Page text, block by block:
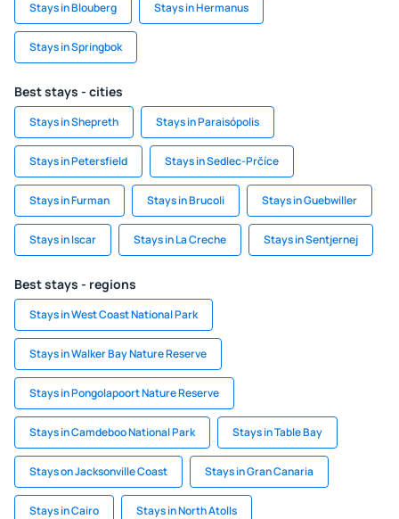
Stays in Blouberg Stays in Hermanus
Stays in Springbok
Best stays - cities
Stays in Shepreth Stays in Paraisópolis
Stays in Petersfield Stays in Sedlec-Prčíce
Stays in Furman Stays in Brucoli Stays in Guebwiller
Stays in Iscar Stays in La Creche Stays in Sentjernej
Best stays - regions
Stays in West Coast National Park
Stays in Walker Bay Nature Reserve
Stays in Pongolapoort Nature Reserve
Stays in Camdeboo National Park Stays in Table Bay
Stays on Jacksonville Coast Stays in Gran Canaria
Stays in Cairo Stays in North Atolls